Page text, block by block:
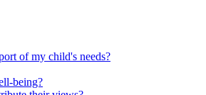
of my child's needs?
being?